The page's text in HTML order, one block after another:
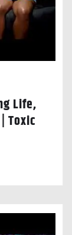
Life,
Toxic